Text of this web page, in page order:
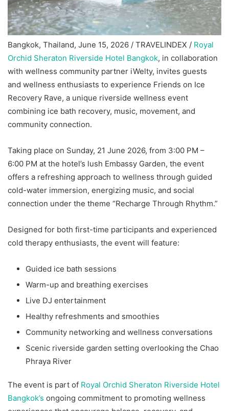
Bangkok, Thailand, June 15, 2026 / TRAVELINDEX / Royal
Orchid Sheraton Riverside Hotel Bangkok, in collaboration
with wellness community partner iWelty, invites guests
and wellness enthusiasts to experience Friends on Ice
Recovery Rave, a unique riverside wellness event
combining ice bath recovery, music, movement, and
community connection.
Taking place on Sunday, 21 June 2026, from 3:00 PM –
6:00 PM at the hotel’s lush Embassy Garden, the event
offers a refreshing approach to wellness through guided
cold-water immersion, energizing music, and social
connection under the theme “Recharge Through Rhythm.”
Designed for both first-time participants and experienced
cold therapy enthusiasts, the event will feature:
Guided ice bath sessions
Warm-up and breathing exercises
Live DJ entertainment
Healthy refreshments and smoothies
Community networking and wellness conversations
Scenic riverside garden setting overlooking the Chao
Phraya River
The event is part of Royal Orchid Sheraton Riverside Hotel
Bangkok’s ongoing commitment to promoting wellness